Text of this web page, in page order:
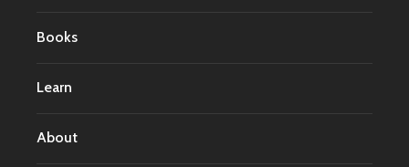
Books
Learn
About